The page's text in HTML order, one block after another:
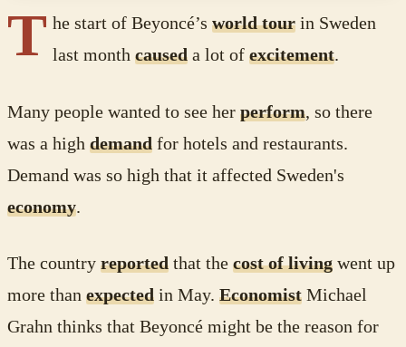
T he start of Beyoncé’s world tourin Sweden
last month causeda lot of excitement.
Many people wanted to see her perform, so there
was a high demand for hotels and restaurants.
Demand was so high that it affected Sweden's
economy.
The country reported that the cost of living went up
more than expected in May. Economist Michael
Grahn thinks that Beyoncé might be the reason for